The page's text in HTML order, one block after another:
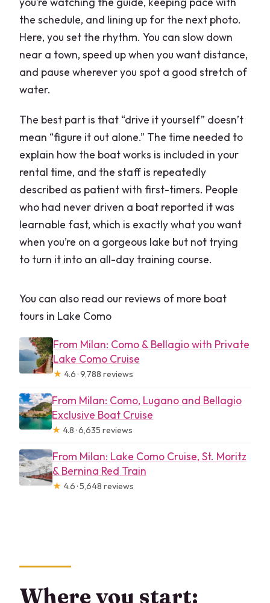
the schedule, and lining up for the next photo.
Here, you set the rhythm. You can slow down
near a town, speed up when you want distance,
and pause wherever you spot a good stretch of
water.
The best part is that “drive it yourself” doesn’t
mean “figure it out alone.” The time needed to
explain how the boat works is included in your
rental time, and the staff is repeatedly
described as patient with first-timers. People
who had never driven a boat reported it was
learnable fast, which is exactly what you want
when you’re on a gorgeous lake but not trying
to turn it into an all-day training course.
You can also read our reviews of more boat
tours in Lake Como
From Milan: Como & Bellagio with Private
Lake Como Cruise
★ 4.6 · 9,788 reviews
From Milan: Como, Lugano and Bellagio
Exclusive Boat Cruise
★ 4.8 · 6,635 reviews
From Milan: Lake Como Cruise, St. Moritz
& Bernina Red Train
★ 4.6 · 5,648 reviews
Where you start: